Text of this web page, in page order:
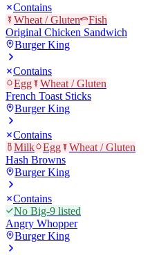
Contains
Wheat / Gluten
Fish
Original Chicken Sandwich
Burger King
Contains
Egg
Wheat / Gluten
French Toast Sticks
Burger King
Contains
Milk
Egg
Wheat / Gluten
Hash Browns
Burger King
Contains
No Big-9 listed
Angry Whopper
Burger King